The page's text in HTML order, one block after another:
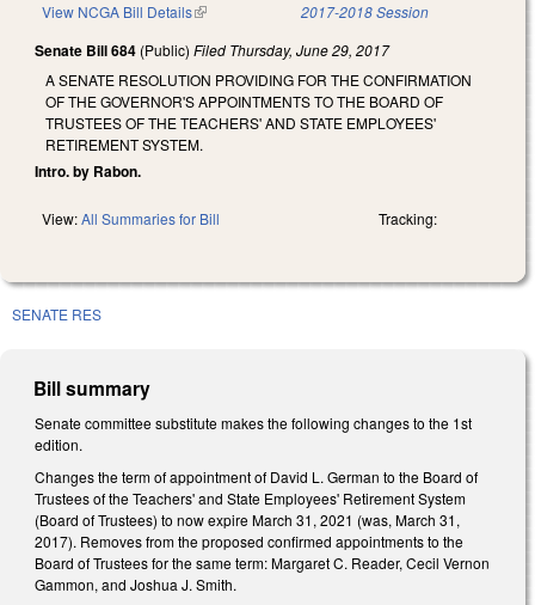
View NCGA Bill Details(link is external) 2017-2018 Session
Senate Bill 684 (Public) Filed Thursday, June 29, 2017
A SENATE RESOLUTION PROVIDING FOR THE CONFIRMATION
OF THE GOVERNOR'S APPOINTMENTS TO THE BOARD OF
TRUSTEES OF THE TEACHERS' AND STATE EMPLOYEES'
RETIREMENT SYSTEM.
Intro. by Rabon.
View:All Summaries for Bill Tracking:
SENATE RES
Bill summary
Senate committee substitute makes the following changes to the 1st
edition.
Changes the term of appointment of David L. German to the Board of
Trustees of the Teachers' and State Employees' Retirement System
(Board of Trustees) to now expire March 31, 2021 (was, March 31,
2017). Removes from the proposed confirmed appointments to the
Board of Trustees for the same term: Margaret C. Reader, Cecil Vernon
Gammon, and Joshua J. Smith.